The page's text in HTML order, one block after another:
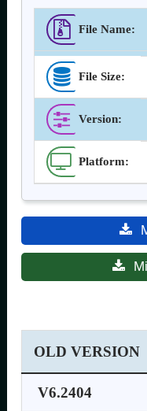
File Name:
File Size:
Version:
Platform:
OLD VERSION
V6.2404